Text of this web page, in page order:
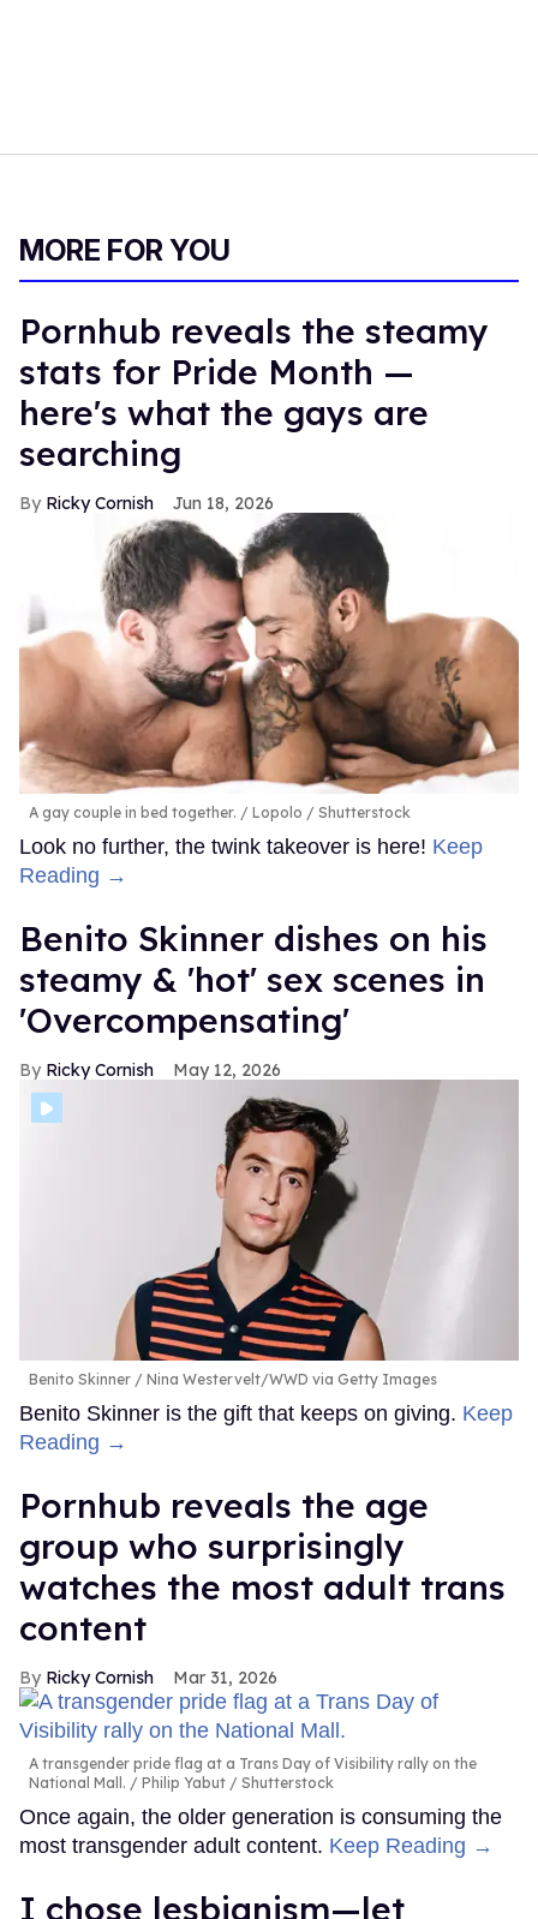
MORE FOR YOU
Pornhub reveals the steamy
stats for Pride Month —
here's what the gays are
searching
Ricky Cornish Jun 18, 2026
A gay couple in bed together. Lopolo / Shutterstock
Look no further, the twink takeover is here! Keep
Reading →
Benito Skinner dishes on his
steamy & 'hot' sex scenes in
'Overcompensating'
Ricky Cornish May 12, 2026
Benito Skinner Nina Westervelt/WWD via Getty Images
Benito Skinner is the gift that keeps on giving. Keep
Reading →
Pornhub reveals the age
group who surprisingly
watches the most adult trans
content
Ricky Cornish Mar 31, 2026
A transgender pride flag at a Trans Day of Visibility rally on the
National Mall.
Philip Yabut / Shutterstock
Once again, the older generation is consuming the
most transgender adult content. Keep Reading →
I chose lesbianism—let